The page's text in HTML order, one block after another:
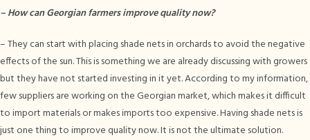
–How can Georgian farmers improve quality now?
– They can start with placing shade nets in orchards to avoid the negative
effects of the sun. This is something we are already discussing with growers
but they have not started investing in it yet. According to my information,
few suppliers are working on the Georgian market, which makes it difficult
to import materials or makes imports too expensive. Having shade nets is
just one thing to improve quality now. It is not the ultimate solution.